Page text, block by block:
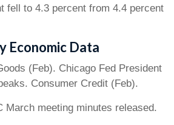
fell to 4.3 percent from 4.4 percent
Economic Data
(Feb). Chicago Fed President
Consumer Credit (Feb).
March meeting minutes released.